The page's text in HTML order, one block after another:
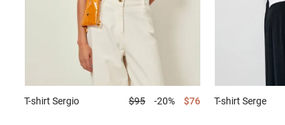
T-shirt Sergio $95 -20% $76 T-shirt Serge